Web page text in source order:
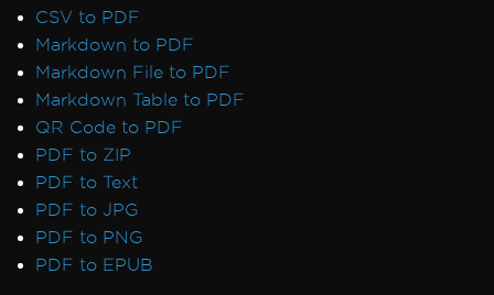
CSV to PDF
Markdown to PDF
Markdown File to PDF
Markdown Table to PDF
QR Code to PDF
PDF to ZIP
PDF to Text
PDF to JPG
PDF to PNG
PDF to EPUB